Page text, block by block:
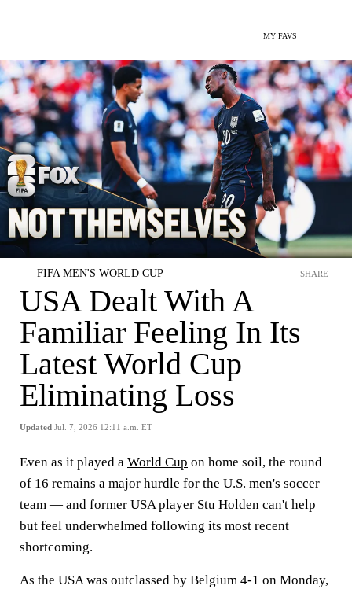
MY FAVS
FIFA MEN'S WORLD CUP
USA Dealt With A
Familiar Feeling In Its
Latest World Cup
Eliminating Loss
Updated Jul. 7, 2026 12:11 a.m. ET
SHARE
Even as it played a World Cup on home soil, the round
of 16 remains a major hurdle for the U.S. men's soccer
team — and former USA player Stu Holden can't help
but feel underwhelmed following its most recent
shortcoming.
As the USA was outclassed by Belgium 4-1 on Monday,